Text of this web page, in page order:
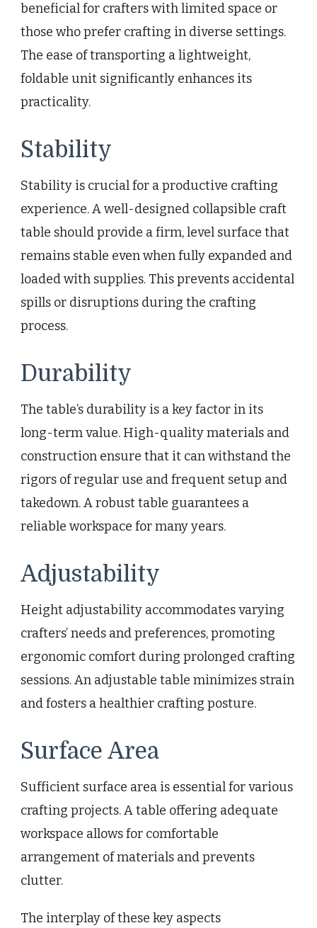
beneficial for crafters with limited space or
those who prefer crafting in diverse settings.
The ease of transporting a lightweight,
foldable unit significantly enhances its
practicality.
Stability
Stability is crucial for a productive crafting
experience. A well-designed collapsible craft
table should provide a firm, level surface that
remains stable even when fully expanded and
loaded with supplies. This prevents accidental
spills or disruptions during the crafting
process.
Durability
The table’s durability is a key factor in its
long-term value. High-quality materials and
construction ensure that it can withstand the
rigors of regular use and frequent setup and
takedown. A robust table guarantees a
reliable workspace for many years.
Adjustability
Height adjustability accommodates varying
crafters’ needs and preferences, promoting
ergonomic comfort during prolonged crafting
sessions. An adjustable table minimizes strain
and fosters a healthier crafting posture.
Surface Area
Sufficient surface area is essential for various
crafting projects. A table offering adequate
workspace allows for comfortable
arrangement of materials and prevents
clutter.
The interplay of these key aspects